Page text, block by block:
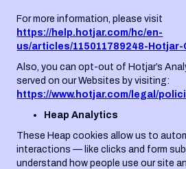
For more information, please visit
https://help.hotjar.com/hc/en-
us/articles/115011789248-
Also, you can opt-out of Hotjar’s
served on our Websites by visiting:
https://www.hotjar.com/legal/
Heap Analytics
These Heap cookies allow us to
interactions — like clicks and form
understand how people use our site